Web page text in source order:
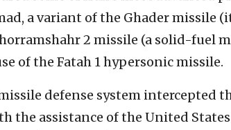
a variant of the Ghader missile
2 missile (a solid-fuel
of the Fatah 1 hypersonic missile.
missile defense system intercepted
the assistance of the United